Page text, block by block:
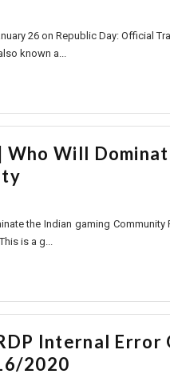
26 on Republic Day: Official
known a...
| Who Will
the Indian gaming
is a g...
Internal Error
2020